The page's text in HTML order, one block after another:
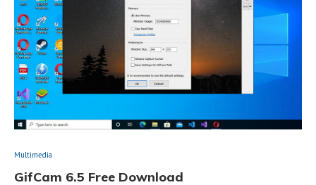
Multimedia
GifCam 6.5 Free Download